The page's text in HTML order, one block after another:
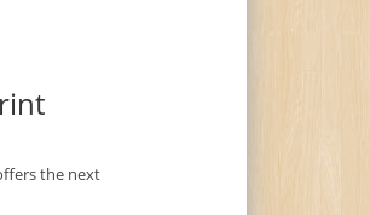
the next